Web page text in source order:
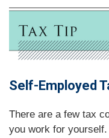
Self-Employed
There are a few tax
you work for